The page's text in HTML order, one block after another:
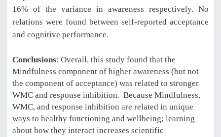
16% of the variance in awareness respectively. No
relations were found between self-reported acceptance
and cognitive performance.
Conclusions: Overall, this study found that the
Mindfulness component of higher awareness (but not
the component of acceptance) was related to stronger
WMC and response inhibition. Because Mindfulness,
WMC, and response inhibition are related in unique
ways to healthy functioning and wellbeing; learning
about how they interact increases scientific